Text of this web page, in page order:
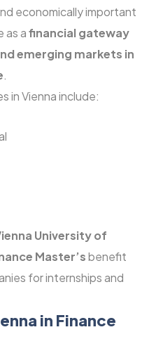
economically important
as afinancial gateway
emerging markets in
.
in Vienna include:
University of
Master’sbenefit
for internships and
in Finance